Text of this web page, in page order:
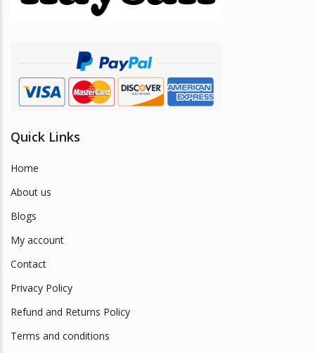
chosen
product
page
Quick Links
Home
About us
Blogs
My account
Contact
Privacy Policy
Refund and Returns Policy
Terms and conditions